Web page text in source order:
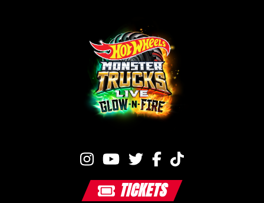
TICKETS